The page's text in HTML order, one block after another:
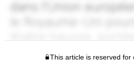
This article is reserved for